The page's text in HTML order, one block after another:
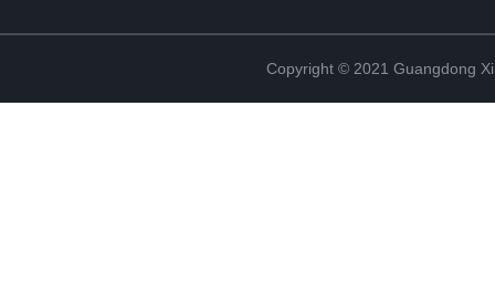
Copyright © 2021 Guangdong